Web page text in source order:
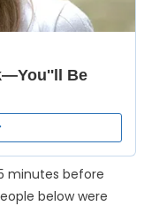
minutes before
below were